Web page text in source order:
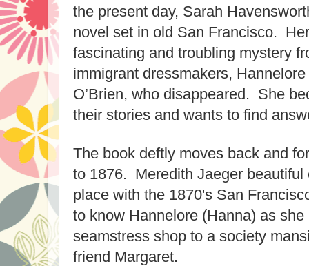
the present day, Sarah
novel set in old San Francisco.
fascinating and troubling mystery
immigrant dressmakers,
O’Brien, who disappeared. She
their stories and wants to find
The book deftly moves back and
to 1876. Meredith Jaeger beautiful
place with the 1870's San
to know Hannelore (Hanna) as
seamstress shop to a society
friend Margaret.